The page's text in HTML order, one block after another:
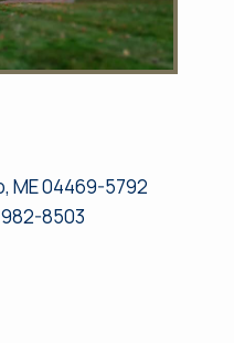
ME 04469-5792
8503